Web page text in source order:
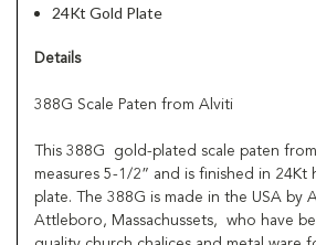
24Kt Gold Plate
Details
388G Scale Paten from Alviti
This 388G gold-plated scale paten
measures 5-1/2” and is finished in 24Kt
plate. The 388G is made in the USA by
Attleboro, Massachussets, who have